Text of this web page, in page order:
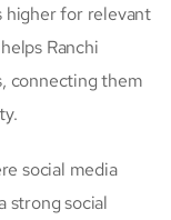
higher for relevant
Ranchi
connecting them
social media
strong social